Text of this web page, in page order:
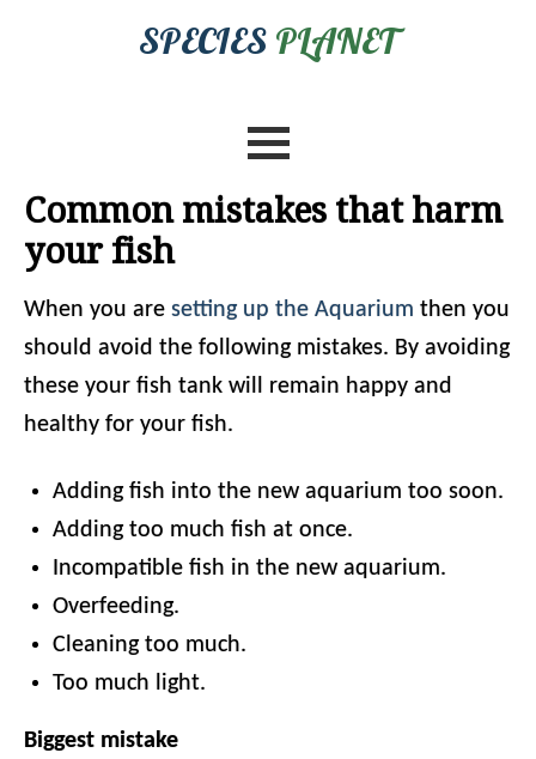
SPECIES PLANET
Common mistakes that harm
your fish
When you are setting up the Aquarium then you
should avoid the following mistakes. By avoiding
these your fish tank will remain happy and
healthy for your fish.
Adding fish into the new aquarium too soon.
Adding too much fish at once.
Incompatible fish in the new aquarium.
Overfeeding.
Cleaning too much.
Too much light.
Biggest mistake